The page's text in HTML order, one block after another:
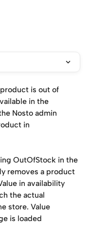
is out of
in the
Nosto admin
in
OutOfStock in the
removes a product
in availability
the actual
store. Value
is loaded